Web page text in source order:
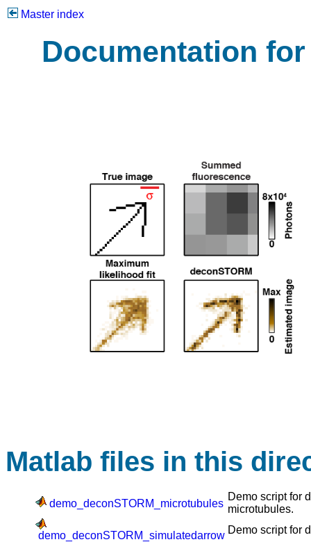
Master index
Documentation
Matlab files in this
demo_deconSTORM_microtubules
Demo script for
microtubules.
demo_deconSTORM_simulatedarrow Demo script for